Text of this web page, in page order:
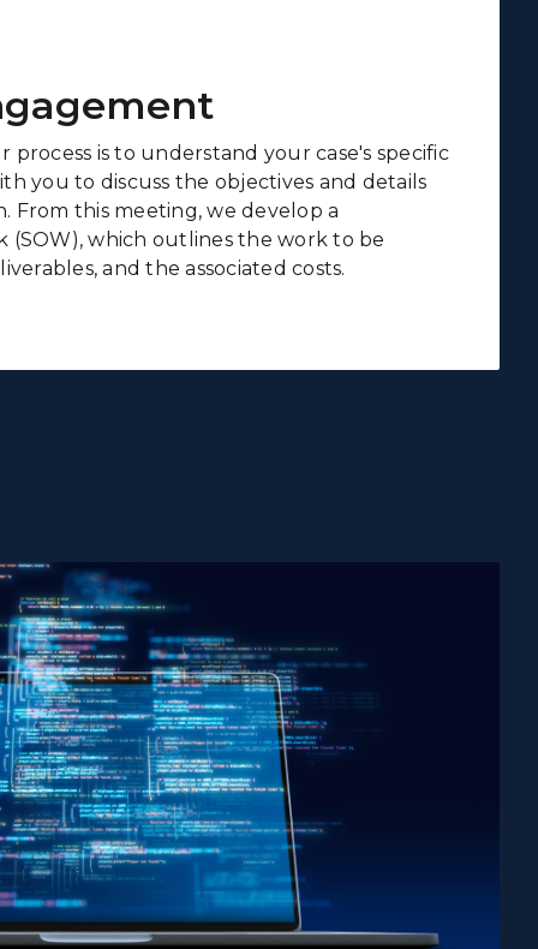
process is to understand your case's specific
you to discuss the objectives and details
From this meeting, we develop a
(SOW), which outlines the work to be
and the associated costs.